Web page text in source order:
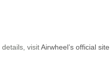
visitAirwheel’s official site